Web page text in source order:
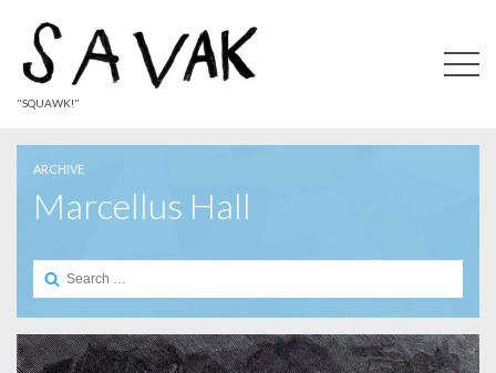
"SQUAWK!"
ARCHIVE
Marcellus Hall
Search